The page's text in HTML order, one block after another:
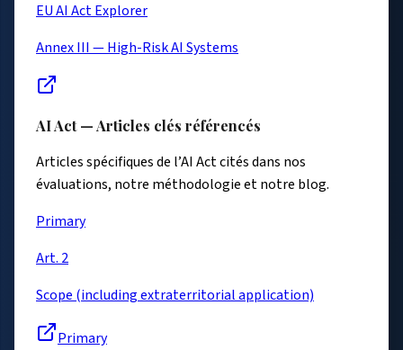
EU AI Act Explorer
Annex III — High-Risk AI Systems
AI Act — Articles clés référencés
Articles spécifiques de l’AI Act cités dans nos
évaluations, notre méthodologie et notre blog.
Primary
Art. 2
Scope (including extraterritorial application)
Primary